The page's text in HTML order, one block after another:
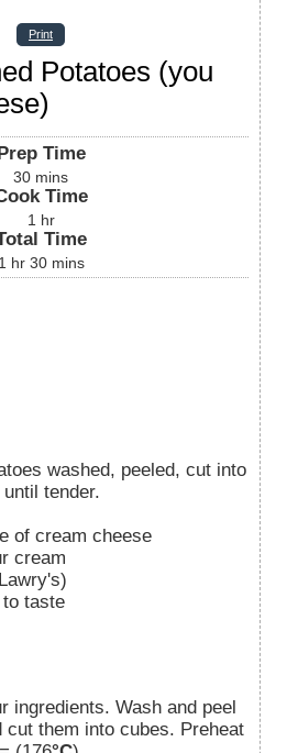
Print
Potatoes (you
Time
30 mins
Time
1 hr
Time
1 hr 30 mins
washed, peeled, cut into
tender.
of cream cheese
cream
to taste
cut them into cubes. Preheat